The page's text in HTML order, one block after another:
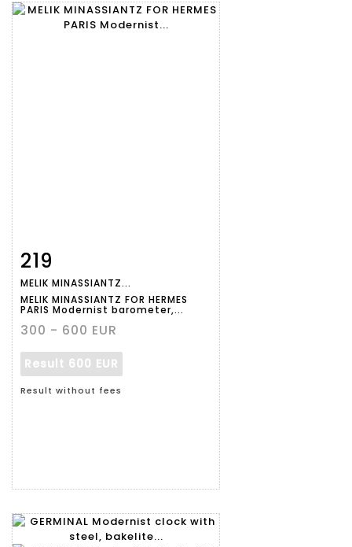
Item detail
219
MELIK MINASSIANTZ...
MELIK MINASSIANTZ FOR HERMES
PARIS Modernist barometer,...
300 - 600 EUR
Result 600 EUR
Result without fees